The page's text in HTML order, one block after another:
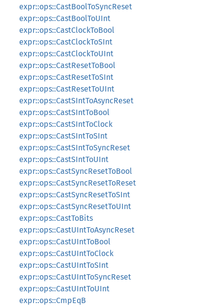
expr::ops::CastBoolToSyncReset
expr::ops::CastBoolToUInt
expr::ops::CastClockToBool
expr::ops::CastClockToSInt
expr::ops::CastClockToUInt
expr::ops::CastResetToBool
expr::ops::CastResetToSInt
expr::ops::CastResetToUInt
expr::ops::CastSIntToAsyncReset
expr::ops::CastSIntToBool
expr::ops::CastSIntToClock
expr::ops::CastSIntToSInt
expr::ops::CastSIntToSyncReset
expr::ops::CastSIntToUInt
expr::ops::CastSyncResetToBool
expr::ops::CastSyncResetToReset
expr::ops::CastSyncResetToSInt
expr::ops::CastSyncResetToUInt
expr::ops::CastToBits
expr::ops::CastUIntToAsyncReset
expr::ops::CastUIntToBool
expr::ops::CastUIntToClock
expr::ops::CastUIntToSInt
expr::ops::CastUIntToSyncReset
expr::ops::CastUIntToUInt
expr::ops::CmpEqB